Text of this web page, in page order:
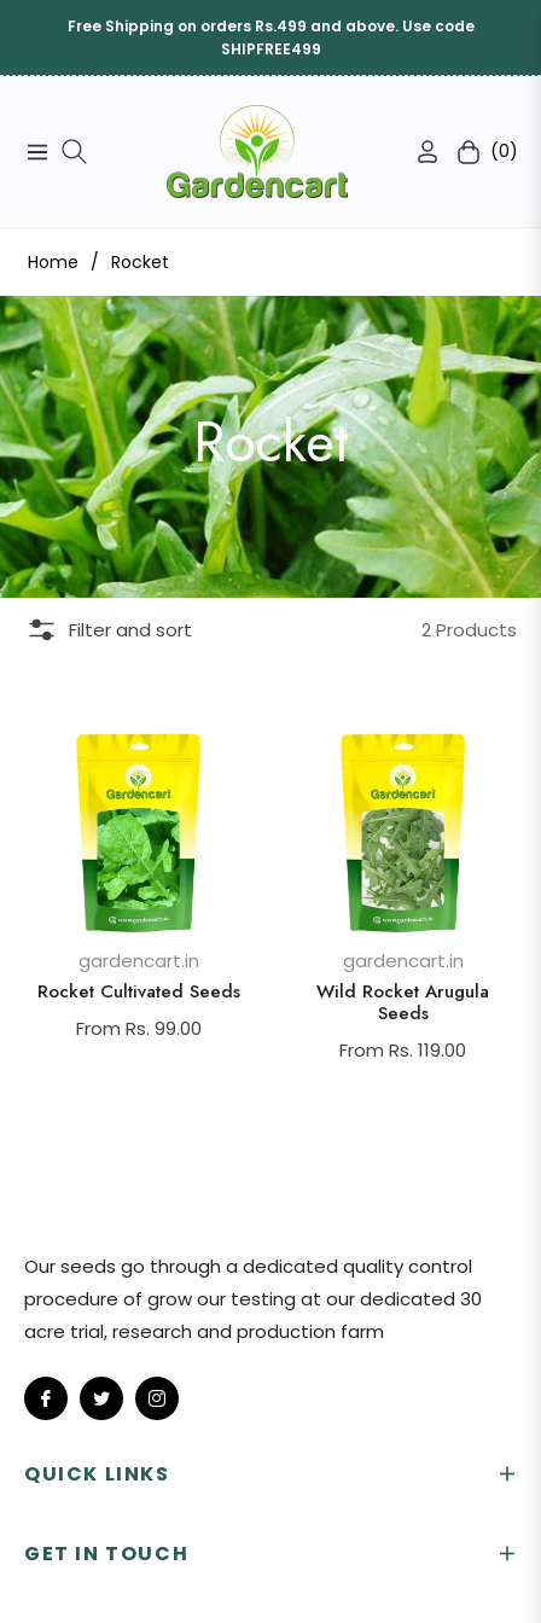
Free Shipping on orders Rs.499 and above. Use code
SHIPFREE499
Navigation Cart(0)
Home / Rocket
Collection:
Rocket
Filter and sort 2 Products
gardencart.in
Rocket Cultivated Seeds
From Rs. 99.00
gardencart.in
Wild Rocket Arugula
Seeds
From Rs. 119.00
Our seeds go through a dedicated quality control
procedure of grow our testing at our dedicated 30
acre trial, research and production farm
Fb Tw Ins
QUICK LINKS
GET IN TOUCH